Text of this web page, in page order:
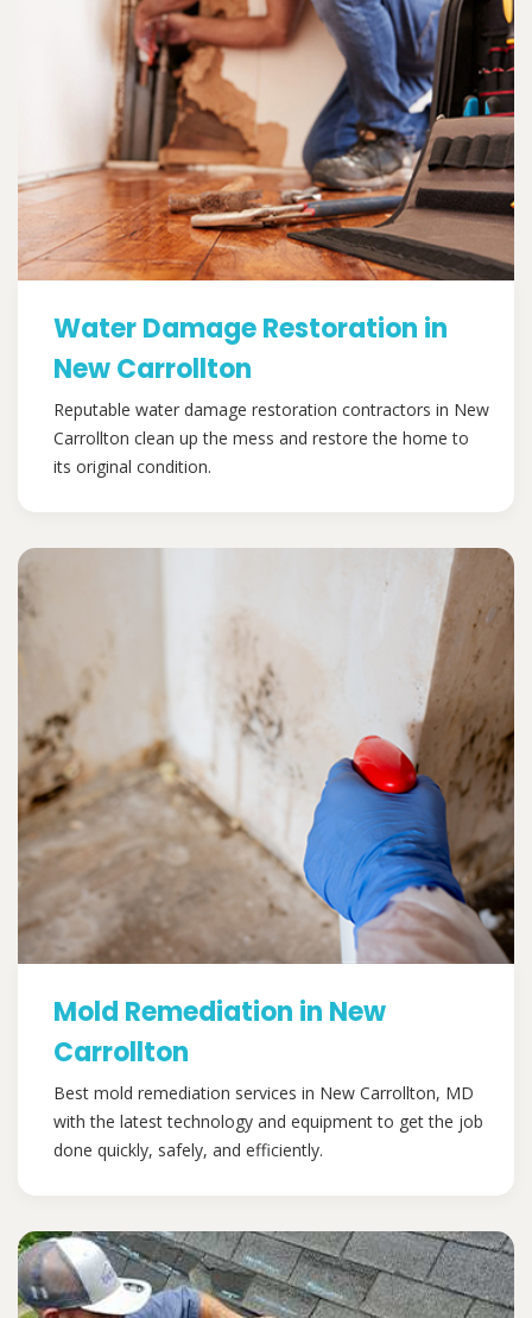
Water Damage Restoration in
New Carrollton
Reputable water damage restoration contractors in New
Carrollton clean up the mess and restore the home to
its original condition.
Mold Remediation in New
Carrollton
Best mold remediation services in New Carrollton, MD
with the latest technology and equipment to get the job
done quickly, safely, and efficiently.